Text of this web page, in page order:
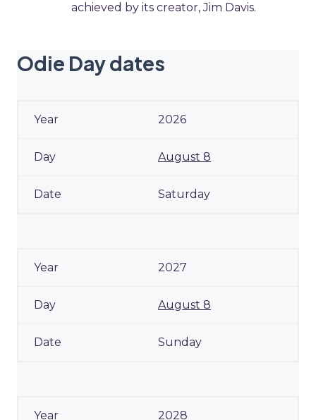
achieved by its creator, Jim Davis.
Odie Day dates
2026
August 8
Saturday
2027
August 8
Sunday
2028